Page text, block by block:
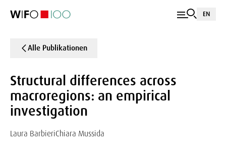
EN
Alle Publikationen
Structural differences across
macroregions: an empirical
investigation
Laura BarbieriChiara Mussida